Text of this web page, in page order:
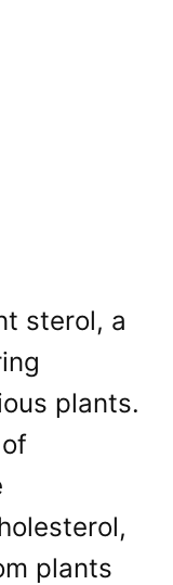
sterol, a
plants.
plants